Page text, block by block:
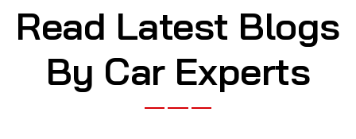
Read Latest Blogs
By Car Experts